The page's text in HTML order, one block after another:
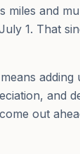
miles and
1. That
and
out